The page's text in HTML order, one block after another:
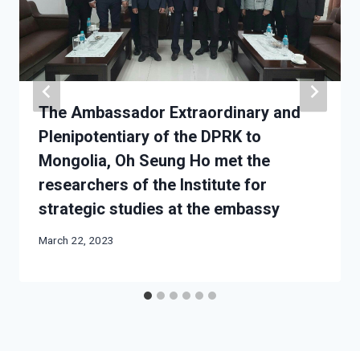
The Ambassador Extraordinary and
Plenipotentiary of the DPRK to
Mongolia, Oh Seung Ho met the
researchers of the Institute for
strategic studies at the embassy
March 22, 2023